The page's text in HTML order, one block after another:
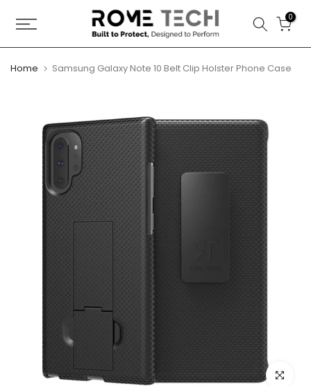
to
0
Home Samsung Galaxy Note 10 Belt Clip Holster Phone Case
Click to